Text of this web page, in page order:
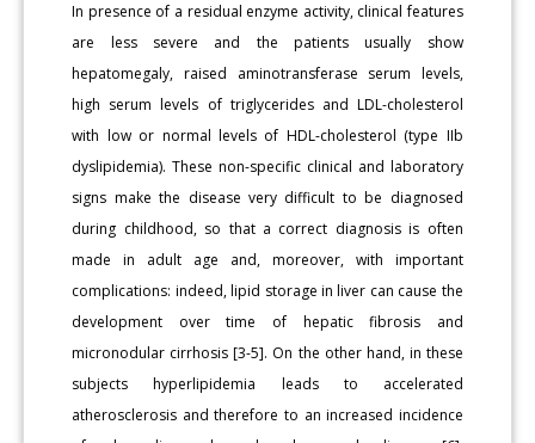
In presence of a residual enzyme activity, clinical features
are less severe and the patients usually show
hepatomegaly, raised aminotransferase serum levels,
high serum levels of triglycerides and LDL-cholesterol
with low or normal levels of HDL-cholesterol (type IIb
dyslipidemia). These non-specific clinical and laboratory
signs make the disease very difficult to be diagnosed
during childhood, so that a correct diagnosis is often
made in adult age and, moreover, with important
complications: indeed, lipid storage in liver can cause the
development over time of hepatic fibrosis and
micronodular cirrhosis [3-5]. On the other hand, in these
subjects hyperlipidemia leads to accelerated
atherosclerosis and therefore to an increased incidence